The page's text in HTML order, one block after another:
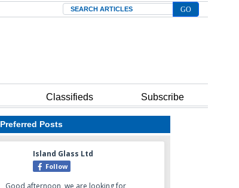
Search
Classifieds Subscribe
Preferred Posts